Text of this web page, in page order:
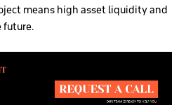
means high asset liquidity and
future.